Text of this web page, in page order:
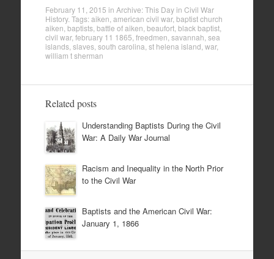
February 11, 2015 in Archive: This Day in Civil War
History. Tags:aiken american civil war, baptist church
aiken baptists, battle of aiken beaufort, black baptist,
civil war, february 11 1865 freedmen savannah sea
islands, slaves, south carolina st helena island war,
william t sherman
Related posts
Understanding Baptists During the Civil
War: A Daily War Journal
Racism and Inequality in the North Prior
to the Civil War
Baptists and the American Civil War:
January 1, 1866